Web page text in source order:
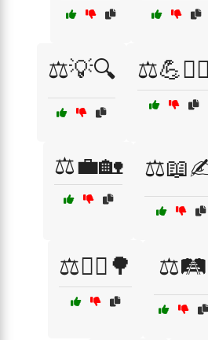
⚖️💡🔍 ⚖️💪🧘‍♂️
⚖️💼🏡
⚖️🚶‍♀️🌳 ⚖️🛤️